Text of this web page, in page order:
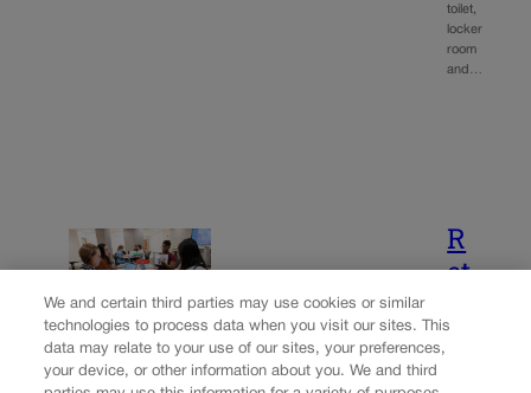
toilet,
locker
room
and…
R
et
r
We and certain third parties may use cookies or similar
technologies to process data when you visit our sites. This
data may relate to your use of our sites, your preferences,
your device, or other information about you. We and third